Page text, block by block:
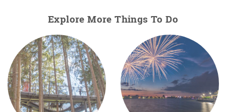
Explore More Things To Do